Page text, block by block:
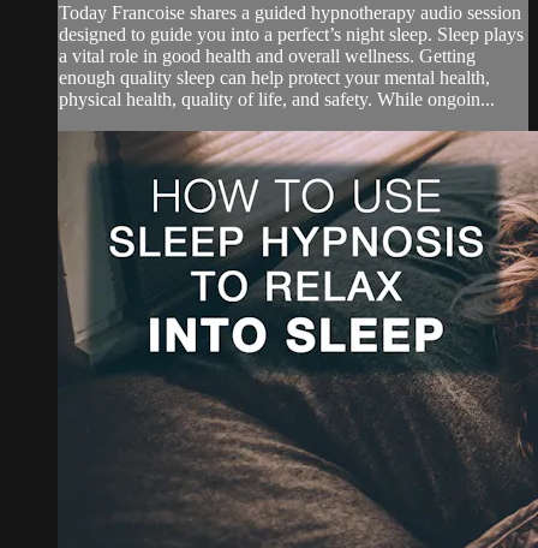
Today Francoise shares a guided hypnotherapy audio session
designed to guide you into a perfect’s night sleep. Sleep plays
a vital role in good health and overall wellness. Getting
enough quality sleep can help protect your mental health,
physical health, quality of life, and safety. While ongoin...